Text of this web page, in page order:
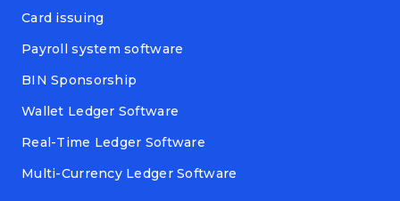
Card issuing
Payroll system software
BIN Sponsorship
Wallet Ledger Software
Real-Time Ledger Software
Multi-Currency Ledger Software